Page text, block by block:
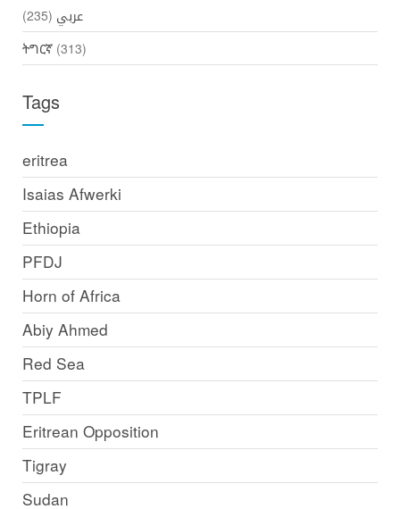
عربي (235)
ትግርኛ(313)
Tags
eritrea
Isaias Afwerki
Ethiopia
PFDJ
Horn of Africa
Abiy Ahmed
Red Sea
TPLF
Eritrean Opposition
Tigray
Sudan